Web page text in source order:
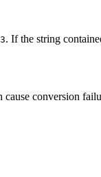
. If the string
conversion